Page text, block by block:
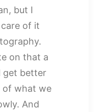
but I
of it
on that a
get better
of what we
And